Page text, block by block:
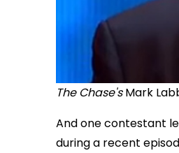
The Chase's Mark
And one contestant
during a recent